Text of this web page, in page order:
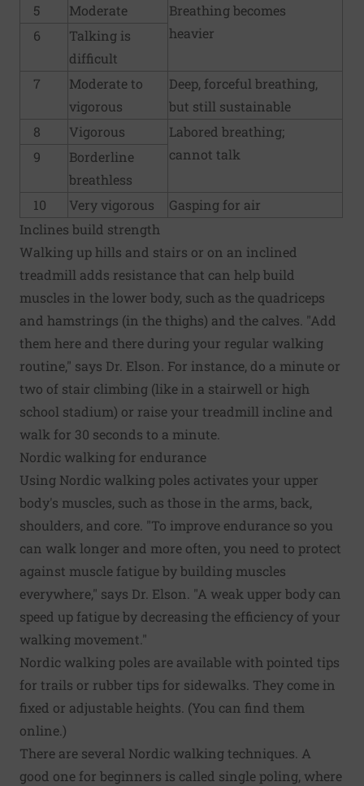
5 Moderate
Breathing becomes
heavier
6
Talking is
difficult
7
Moderate to
vigorous
Deep, forceful breathing,
but still sustainable
8
Vigorous
Labored breathing;
cannot talk
9
Borderline
breathless
10
Very vigorous
Gasping for air
Inclines build strength
Walking up hills and stairs or on an inclined
treadmill adds resistance that can help build
muscles in the lower body, such as the quadriceps
and hamstrings (in the thighs) and the calves. "Add
them here and there during your regular walking
routine," says Dr. Elson. For instance, do a minute or
two of stair climbing (like in a stairwell or high
school stadium) or raise your treadmill incline and
walk for 30 seconds to a minute.
Nordic walking for endurance
Using Nordic walking poles activates your upper
body's muscles, such as those in the arms, back,
shoulders, and core. "To improve endurance so you
can walk longer and more often, you need to protect
against muscle fatigue by building muscles
everywhere," says Dr. Elson. "A weak upper body can
speed up fatigue by decreasing the efficiency of your
walking movement."
Nordic walking poles are available with pointed tips
for trails or rubber tips for sidewalks. They come in
fixed or adjustable heights. (You can find them
online.)
There are several Nordic walking techniques. A
good one for beginners is called single poling, where